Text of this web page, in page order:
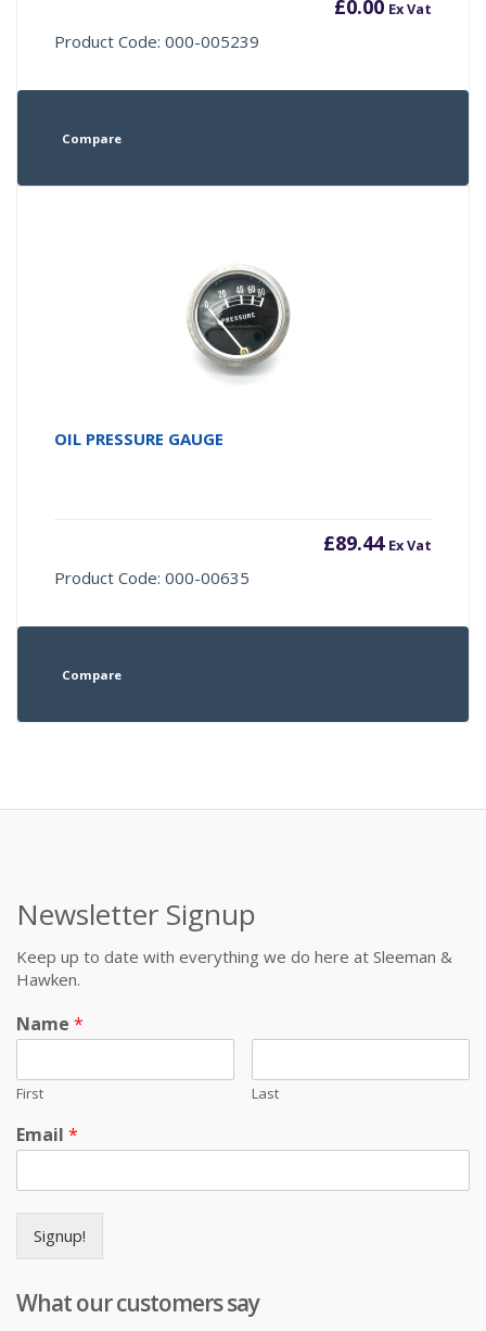
£0.00 Ex Vat
Product Code: 000-005239
Compare
OIL PRESSURE GAUGE
£89.44 Ex Vat
Product Code: 000-00635
Compare
Newsletter Signup
Keep up to date with everything we do here at Sleeman &
Hawken.
Name *
First Last
Email *
Signup!
What our customers say